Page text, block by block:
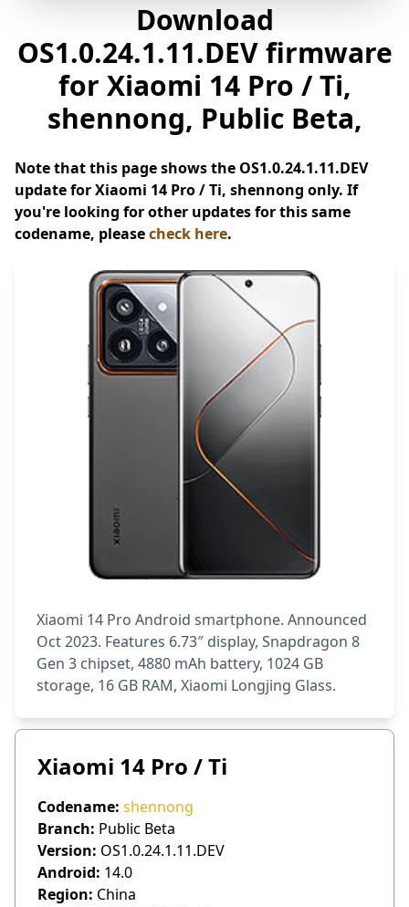
Download
OS1.0.24.1.11.DEV firmware
for Xiaomi 14 Pro / Ti,
shennong, Public Beta,
Note that this page shows the OS1.0.24.1.11.DEV
update for Xiaomi 14 Pro / Ti, shennong only. If
you're looking for other updates for this same
codename, pleasecheck here.
Xiaomi 14 Pro Android smartphone. Announced
Oct 2023. Features 6.73″ display, Snapdragon 8
Gen 3 chipset, 4880 mAh battery, 1024 GB
storage, 16 GB RAM, Xiaomi Longjing Glass.
Xiaomi 14 Pro / Ti
Codename: shennong
Branch: Public Beta
Version: OS1.0.24.1.11.DEV
Android: 14.0
Region: China